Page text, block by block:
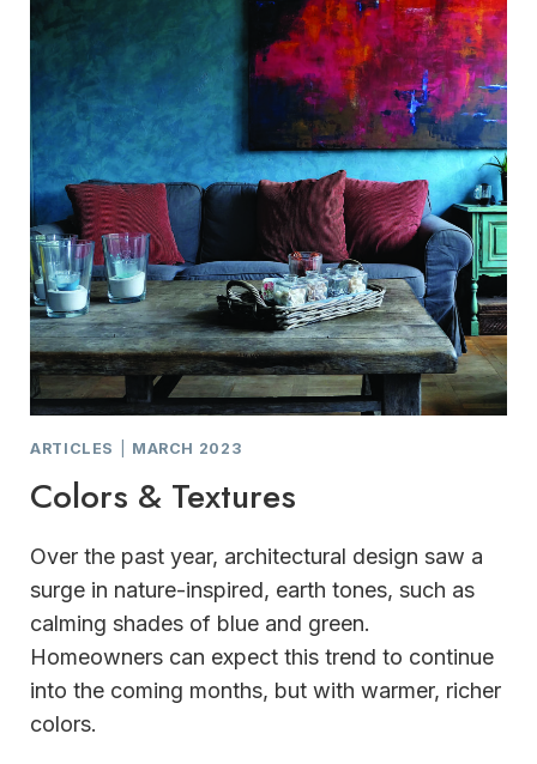
ARTICLES MARCH 2023
Colors & Textures
Over the past year, architectural design saw a
surge in nature-inspired, earth tones, such as
calming shades of blue and green.
Homeowners can expect this trend to continue
into the coming months, but with warmer, richer
colors.